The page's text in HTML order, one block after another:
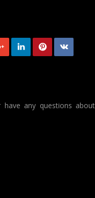
any questions about